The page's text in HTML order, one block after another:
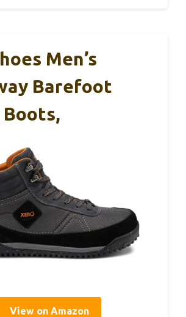
Men’s
Barefoot
View on Amazon